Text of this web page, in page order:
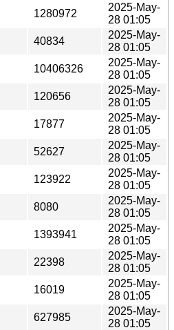
1280972
2025-May-
28 01:05
40834
2025-May-
28 01:05
10406326
2025-May-
28 01:05
120656
2025-May-
28 01:05
17877
2025-May-
28 01:05
52627
2025-May-
28 01:05
123922
2025-May-
28 01:05
8080
2025-May-
28 01:05
1393941
2025-May-
28 01:05
22398
2025-May-
28 01:05
16019
2025-May-
28 01:05
627985
2025-May-
28 01:05